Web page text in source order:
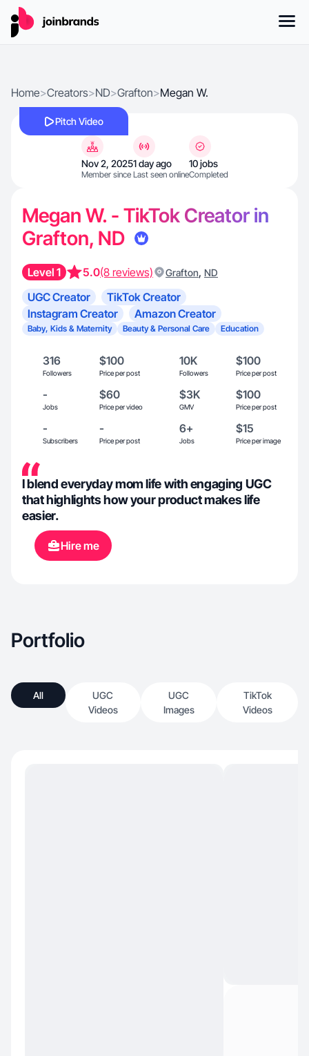
Home>Creators>ND>Grafton>Megan W.
Pitch Video
Nov 2, 2025
Member since
1 day ago
Last seen online
10 jobs
Completed
Megan W. - TikTok Creator in
Grafton, ND
Level 1 5.0(8 reviews) Grafton, ND
UGC Creator
TikTok Creator
Instagram Creator
Amazon Creator
Baby, Kids & Maternity Beauty & Personal Care Education
316
Followers
$100
Price per post
10K
Followers
$100
Price per post
-
Jobs
$60
Price per video
$3K
GMV
$100
Price per post
-
Subscribers
-
Price per post
6+
Jobs
$15
Price per image
I blend everyday mom life with engaging UGC
that highlights how your product makes life
easier.
Hire me
Portfolio
All
UGC
Videos
UGC
Images
TikTok
Videos